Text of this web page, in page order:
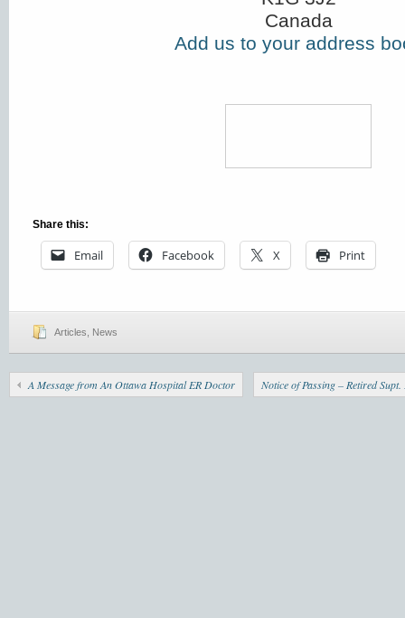
Canada
Add us to your address
Share this:
Email Facebook X Print
Articles News
A Message from An Ottawa Hospital ER Doctor Notice of Passing – Retired